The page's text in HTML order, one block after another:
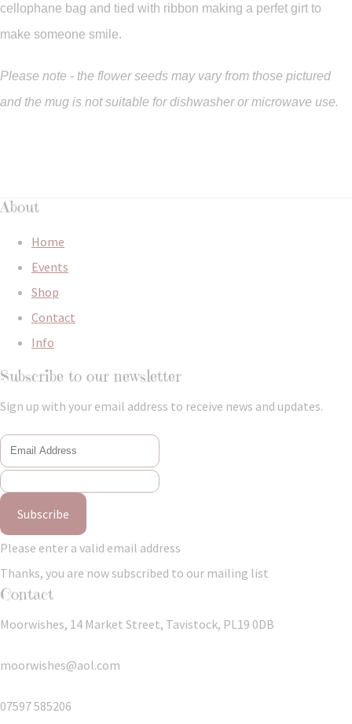
cellophane bag and tied with ribbon making a perfet girt to
make someone smile.
Please note - the flower seeds may vary from those pictured
and the mug is not suitable for dishwasher or microwave use.
About
Home
Events
Shop
Contact
Info
Subscribe to our newsletter
Sign up with your email address to receive news and updates.
Subscribe
Please enter a valid email address
Thanks, you are now subscribed to our mailing list
Contact
Moorwishes, 14 Market Street, Tavistock, PL19 0DB
moorwishes@aol.com
07597 585206